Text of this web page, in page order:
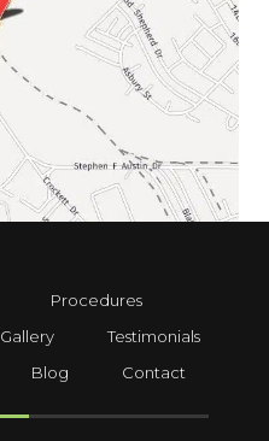
Procedures
Gallery
Testimonials
Blog Contact